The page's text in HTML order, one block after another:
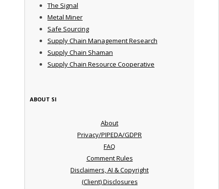
The Signal
Metal Miner
Safe Sourcing
Supply Chain Management Research
Supply Chain Shaman
Supply Chain Resource Cooperative
ABOUT SI
About
Privacy/PIPEDA/GDPR
FAQ
Comment Rules
Disclaimers, AI & Copyright
(Client) Disclosures